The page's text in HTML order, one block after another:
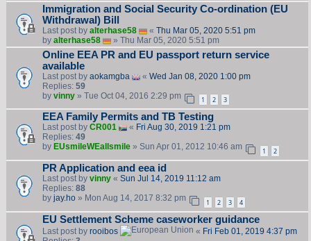
Immigration and Social Security Co-ordination (EU
Withdrawal) Bill
Last post by alterhase58 « Thu Mar 05, 2020 5:51 pm
by alterhase58 » Thu Mar 05, 2020 5:51 pm
Online EEA PR and EU passport return service
available
Last post by aokamgba « Wed Jan 08, 2020 1:00 pm
Replies: 59
by vinny» Tue Oct 04, 2016 2:29 pm 1 2 3
EEA Family Permits and TB Testing
Last post by CR001 « Fri Aug 30, 2019 1:21 pm
Replies: 49
by EUsmileWEallsmile» Sun Apr 01, 2012 10:46 am 1 2
PR Application and eea id
Last post by vinny« Sun Jul 14, 2019 11:12 am
Replies: 88
by jay.ho» Mon Aug 14, 2017 8:32 pm 1 2 3 4
EU Settlement Scheme caseworker guidance
Last post by rooibos « Fri Feb 01, 2019 4:37 pm